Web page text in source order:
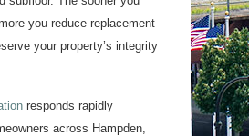
you reduce replacement
your property’s integrity
responds rapidly
across Hampden,